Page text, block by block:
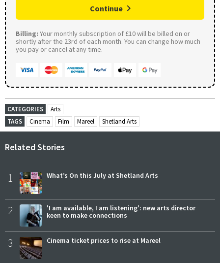
Continue
Billing: Your monthly subscription of £10 will be billed on or
shortly after the 23rd of each month. You can change how much
you pay or cancel at any time.
CATEGORIES
Arts
TAGS
Cinema Film Mareel Shetland Arts
Related Stories
1 What’s On this July at Shetland Arts
2
'I am available, I am listening': new arts director
keen to make connections
3 Cinema ticket prices to rise at Mareel